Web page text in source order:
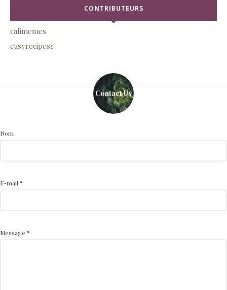
CONTRIBUTEURS
calimemes
easyrecipes1
Contact Us
Nom
E-mail *
Message *